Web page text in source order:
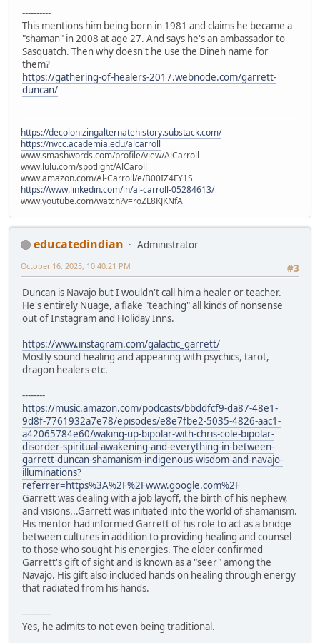
----------
This mentions him being born in 1981 and claims he became a
"shaman" in 2008 at age 27. And says he's an ambassador to
Sasquatch. Then why doesn't he use the Dineh name for
them?
https://gathering-of-healers-2017.webnode.com/garrett-
duncan/
https://decolonizingalternatehistory.substack.com/
https://nvcc.academia.edu/alcarroll
www.smashwords.com/profile/view/AlCarroll
www.lulu.com/spotlight/AlCaroll
www.amazon.com/Al-Carroll/e/B00IZ4FY1S
https://www.linkedin.com/in/al-carroll-05284613/
www.youtube.com/watch?v=roZL8KJKNfA
educatedindian
Administrator
#3
October 16, 2025, 10:40:21 PM
Duncan is Navajo but I wouldn't call him a healer or teacher.
He's entirely Nuage, a flake "teaching" all kinds of nonsense
out of Instagram and Holiday Inns.
https://www.instagram.com/galactic_garrett/
Mostly sound healing and appearing with psychics, tarot,
dragon healers etc.
--------
https://music.amazon.com/podcasts/bbddfcf9-da87-48e1-
9d8f-7761932a7e78/episodes/e8e7fbe2-5035-4826-aac1-
a42065784e60/waking-up-bipolar-with-chris-cole-bipolar-
disorder-spiritual-awakening-and-everything-in-between-
garrett-duncan-shamanism-indigenous-wisdom-and-navajo-
illuminations?
referrer=https%3A%2F%2Fwww.google.com%2F
Garrett was dealing with a job layoff, the birth of his nephew,
and visions...Garrett was initiated into the world of shamanism.
His mentor had informed Garrett of his role to act as a bridge
between cultures in addition to providing healing and counsel
to those who sought his energies. The elder confirmed
Garrett's gift of sight and is known as a "seer" among the
Navajo. His gift also included hands on healing through energy
that radiated from his hands.
----------
Yes, he admits to not even being traditional.